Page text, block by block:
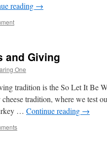
reading →
and Giving
One
tradition is the So Let It Be
tradition, where we test
… Continue reading →